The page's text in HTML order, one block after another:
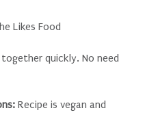
Likes Food
quickly. No need
Recipe is vegan and